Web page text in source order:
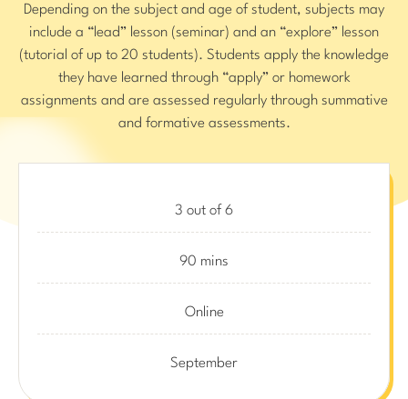
Depending on the subject and age of student, subjects may
include a “lead” lesson (seminar) and an “explore” lesson
(tutorial of up to 20 students). Students apply the knowledge
they have learned through “apply” or homework
assignments and are assessed regularly through summative
and formative assessments.
3 out of 6
90 mins
Online
September